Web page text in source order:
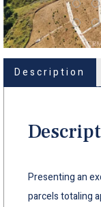
Description
Presenting an
parcels totaling